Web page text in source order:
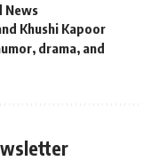
News
Khushi Kapoor
drama, and